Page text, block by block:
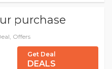
purchase
Offers
Get Deal
DEALS